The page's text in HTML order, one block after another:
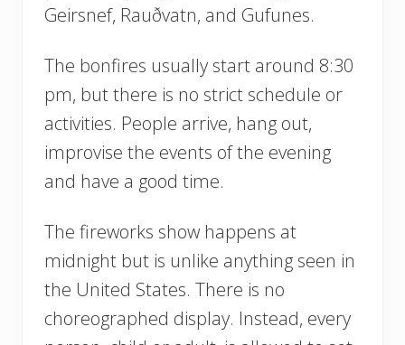
Geirsnef, Rauðvatn, and Gufunes.
The bonfires usually start around 8:30
pm, but there is no strict schedule or
activities. People arrive, hang out,
improvise the events of the evening
and have a good time.
The fireworks show happens at
midnight but is unlike anything seen in
the United States. There is no
choreographed display. Instead, every